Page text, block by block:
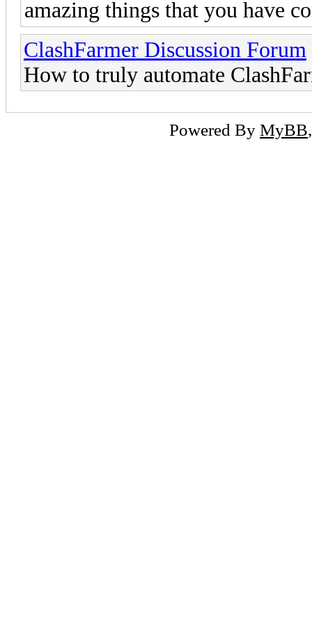
amazing things that you have
ClashFarmer Discussion Forum
How to truly automate
Powered By MyBB